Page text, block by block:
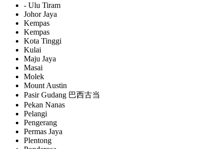
- Ulu Tiram
Johor Jaya
Kempas
Kempas
Kota Tinggi
Kulai
Maju Jaya
Masai
Molek
Mount Austin
Pasir Gudang 巴西古当
Pekan Nanas
Pelangi
Pengerang
Permas Jaya
Plentong